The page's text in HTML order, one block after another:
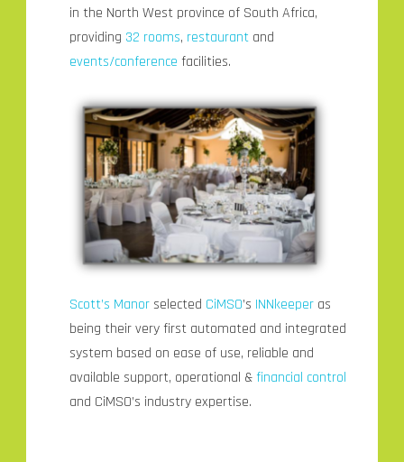
in the North West province of South Africa,
providing 32 rooms, restaurant and
events/conference facilities.
Scott’s Manorselected CiMSO’s INNkeeper as
being their very first automated and integrated
system based on ease of use, reliable and
available support, operational &financial control
and CiMSO’s industry expertise.